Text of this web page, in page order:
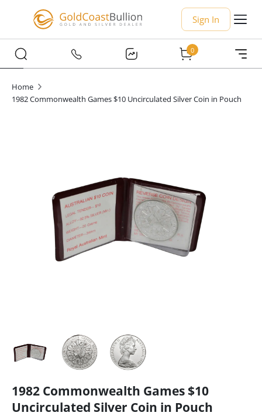
Sign In
0
Home
1982 Commonwealth Games $10 Uncirculated Silver Coin in Pouch
1982 Commonwealth Games $10
Uncirculated Silver Coin in Pouch